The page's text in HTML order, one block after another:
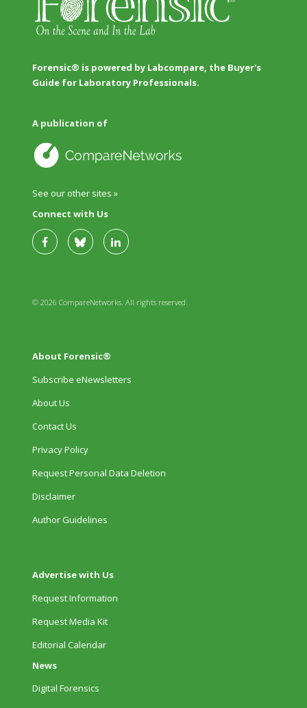
Forensic® is powered by Labcompare, the Buyer's
Guide for Laboratory Professionals.
A publication of
See our other sites »
Connect with Us
© 2026 CompareNetworks. All rights reserved.
About Forensic®
Subscribe eNewsletters
About Us
Contact Us
Privacy Policy
Request Personal Data Deletion
Disclaimer
Author Guidelines
Advertise with Us
Request Information
Request Media Kit
Editorial Calendar
News
Digital Forensics